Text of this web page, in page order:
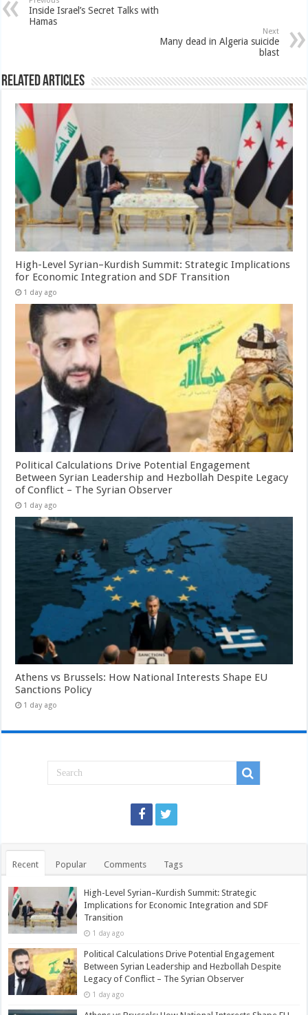
Inside Israel’s Secret Talks with
Hamas
Next
Many dead in Algeria suicide
blast
Related Articles
High-Level Syrian–Kurdish Summit: Strategic Implications
for Economic Integration and SDF Transition
1 day ago
Political Calculations Drive Potential Engagement
Between Syrian Leadership and Hezbollah Despite Legacy
of Conflict – The Syrian Observer
1 day ago
Athens vs Brussels: How National Interests Shape EU
Sanctions Policy
1 day ago
Recent Popular Comments Tags
High-Level Syrian–Kurdish Summit: Strategic
Implications for Economic Integration and SDF
Transition
1 day ago
Political Calculations Drive Potential Engagement
Between Syrian Leadership and Hezbollah Despite
Legacy of Conflict – The Syrian Observer
1 day ago